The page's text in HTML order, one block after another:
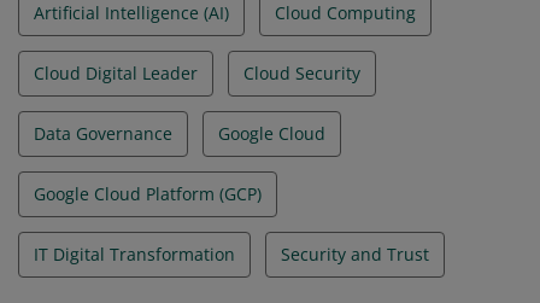
Artificial Intelligence (AI) Cloud Computing
Cloud Digital Leader Cloud Security
Data Governance Google Cloud
Google Cloud Platform (GCP)
IT Digital Transformation Security and Trust